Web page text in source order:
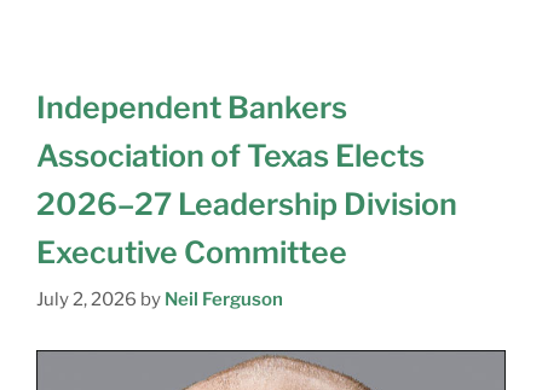
Independent Bankers
Association of Texas Elects
2026–27 Leadership Division
Executive Committee
July 2, 2026 by Neil Ferguson